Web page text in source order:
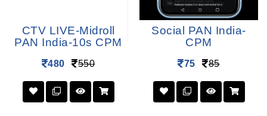
CTV LIVE-Midroll
PAN India-10s CPM
480 550
Social PAN India-
CPM
75 85